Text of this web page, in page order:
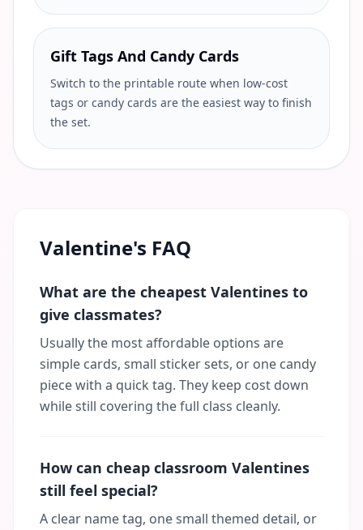
Gift Tags And Candy Cards
Switch to the printable route when low-cost
tags or candy cards are the easiest way to finish
the set.
Valentine's FAQ
What are the cheapest Valentines to
give classmates?
Usually the most affordable options are
simple cards, small sticker sets, or one candy
piece with a quick tag. They keep cost down
while still covering the full class cleanly.
How can cheap classroom Valentines
still feel special?
A clear name tag, one small themed detail, or